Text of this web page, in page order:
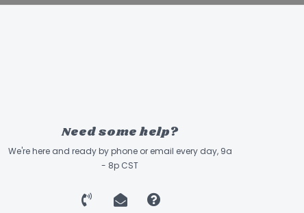
Need some help?
We're here and ready by phone or email every day, 9a
- 8p CST